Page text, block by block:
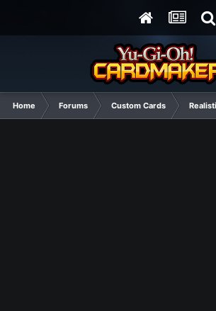
Home Forums Custom Cards